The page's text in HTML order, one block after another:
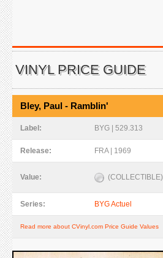
VINYL PRICE GUIDE
Bley, Paul - Ramblin'
Label: BYG | 529.313
Release: FRA | 1969
Value: (COLLECTIBLE)
Series: BYG Actuel
Read more about CVinyl.com Price Guide Values